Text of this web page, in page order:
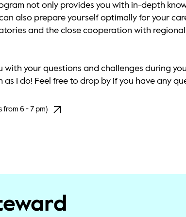
not only provides you with in-depth
also prepare yourself optimally for your
and the close cooperation with
with your questions and challenges during
as I do! Feel free to drop by if you have any
from 6 - 7 pm)